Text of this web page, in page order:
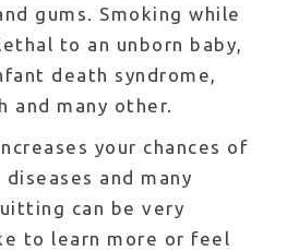
gums. Smoking while
to an unborn baby,
death syndrome,
many other.
your chances of
and many
can be very
to learn more or feel